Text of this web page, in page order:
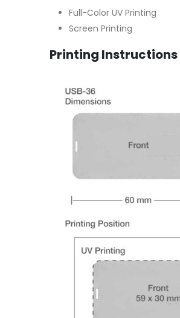
Full-Color UV Printing
Screen Printing
Printing Instructions